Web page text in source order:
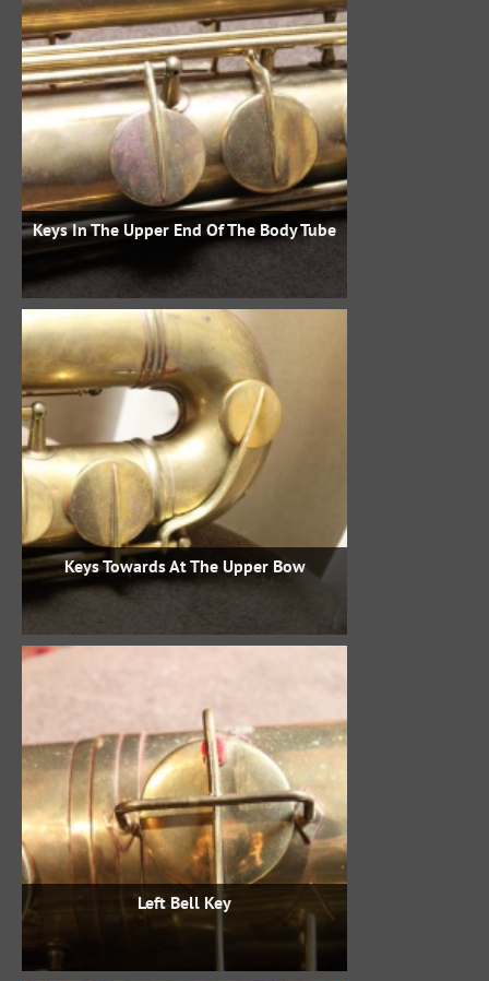
Keys In The Upper End Of The Body Tube
Keys Towards At The Upper Bow
Left Bell Key